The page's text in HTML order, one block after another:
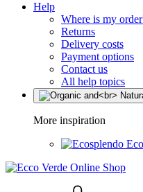
Help
Where is my
Returns
Delivery costs
Payment options
Contact us
All help topics
More inspiration